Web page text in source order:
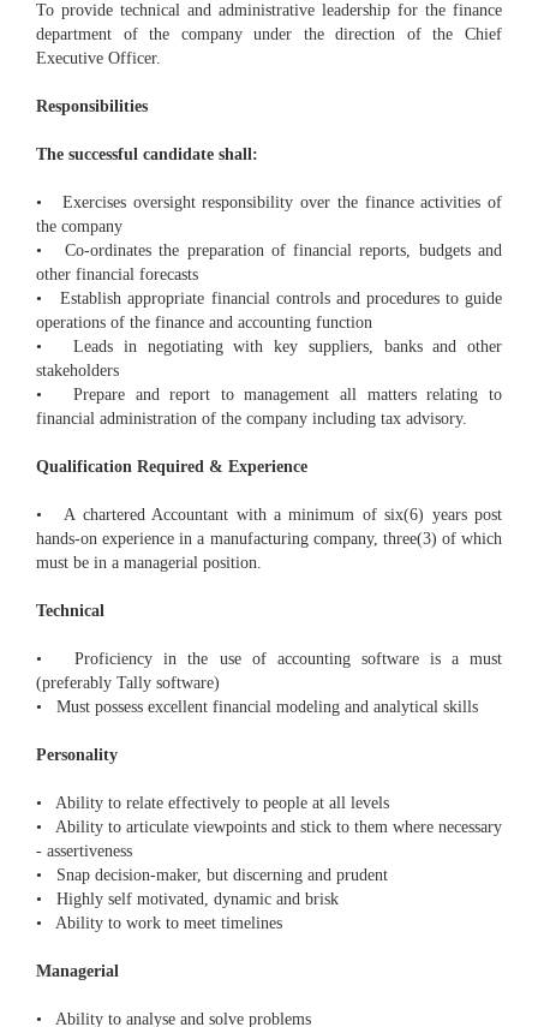
To provide technical and administrative leadership for the finance
department of the company under the direction of the Chief
Executive Officer.
Responsibilities
The successful candidate shall:
• Exercises oversight responsibility over the finance activities of
the company
• Co-ordinates the preparation of financial reports, budgets and
other financial forecasts
• Establish appropriate financial controls and procedures to guide
operations of the finance and accounting function
• Leads in negotiating with key suppliers, banks and other
stakeholders
• Prepare and report to management all matters relating to
financial administration of the company including tax advisory.
Qualification Required & Experience
• A chartered Accountant with a minimum of six(6) years post
hands-on experience in a manufacturing company, three(3) of which
must be in a managerial position.
Technical
• Proficiency in the use of accounting software is a must
(preferably Tally software)
• Must possess excellent financial modeling and analytical skills
Personality
• Ability to relate effectively to people at all levels
• Ability to articulate viewpoints and stick to them where necessary
- assertiveness
• Snap decision-maker, but discerning and prudent
• Highly self motivated, dynamic and brisk
• Ability to work to meet timelines
Managerial
• Ability to analyse and solve problems